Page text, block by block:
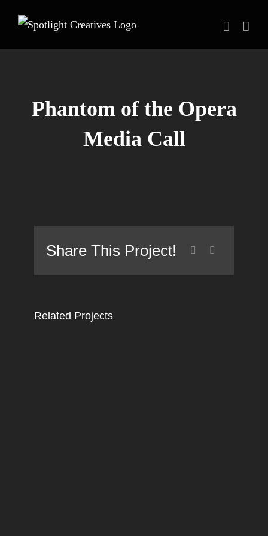
content
Phantom of the Opera
Media Call
Share This Project!
Related Projects